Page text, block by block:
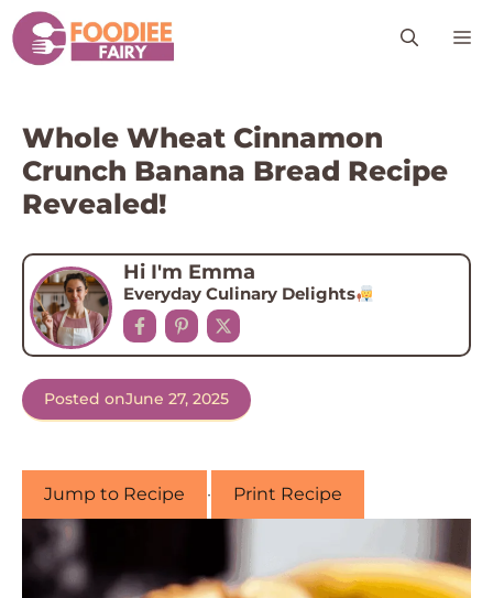
Skip
to
content
Whole Wheat Cinnamon
Crunch Banana Bread Recipe
Revealed!
Hi I'm Emma
Everyday Culinary Delights
Posted onJune 27, 2025
Jump to Recipe · Print Recipe